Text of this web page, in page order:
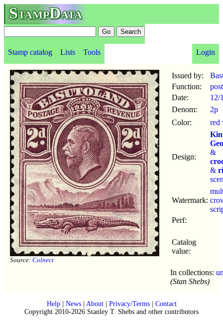
StampData
Stamp catalog Lists Tools Login
Source: Colnect
Issued by:
Function:
Date:
12/
Denom:
2p
Color:
red
Design:
&
&
Watermark:
Perf:
Catalog
value:
In collections:
(Stan Shebs)
Help| News| About| Privacy/Terms| Contact
Copyright 2010-2026 Stanley T. Shebs and other contributors